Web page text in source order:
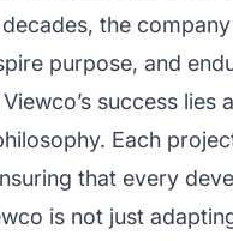
the
purpose, and
success
Each
that every
is not just